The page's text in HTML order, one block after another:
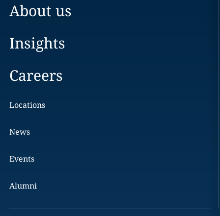
About us
Insights
Careers
Locations
News
Events
Alumni